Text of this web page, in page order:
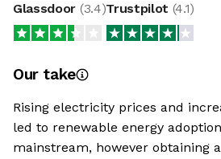
Glassdoor (3.4)Trustpilot (4.1)
Our take
Rising electricity prices and
led to renewable energy
mainstream, however obtaining